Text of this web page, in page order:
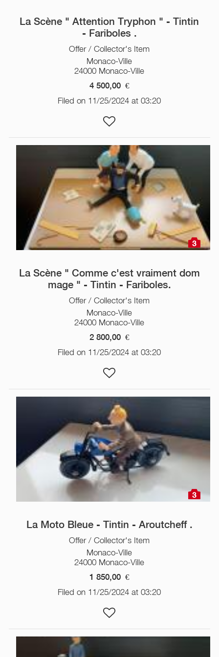
La Scène " Attention Tryphon " - Tintin
- Fariboles .
Offer / Collector's Item
Monaco-Ville
24000 Monaco-Ville
4 500,00 €
Filed on 11/25/2024 at 03:20
3
La Scène " Comme c'est vraiment dom
mage " - Tintin - Fariboles.
Offer / Collector's Item
Monaco-Ville
24000 Monaco-Ville
2 800,00 €
Filed on 11/25/2024 at 03:20
3
La Moto Bleue - Tintin - Aroutcheff .
Offer / Collector's Item
Monaco-Ville
24000 Monaco-Ville
1 850,00 €
Filed on 11/25/2024 at 03:20